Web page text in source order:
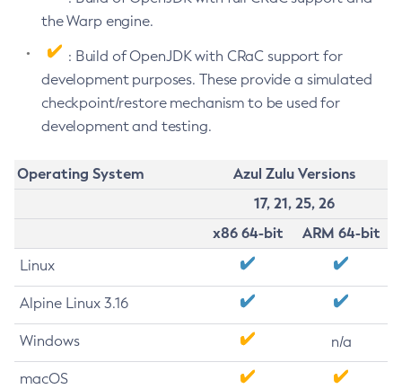
the Warp engine.
: Build of OpenJDK with CRaC support for
development purposes. These provide a simulated
checkpoint/restore mechanism to be used for
development and testing.
Operating System
Azul Zulu Versions
17, 21, 25, 26
x86 64-bit
ARM 64-bit
Linux
Alpine Linux 3.16
Windows n/a
macOS